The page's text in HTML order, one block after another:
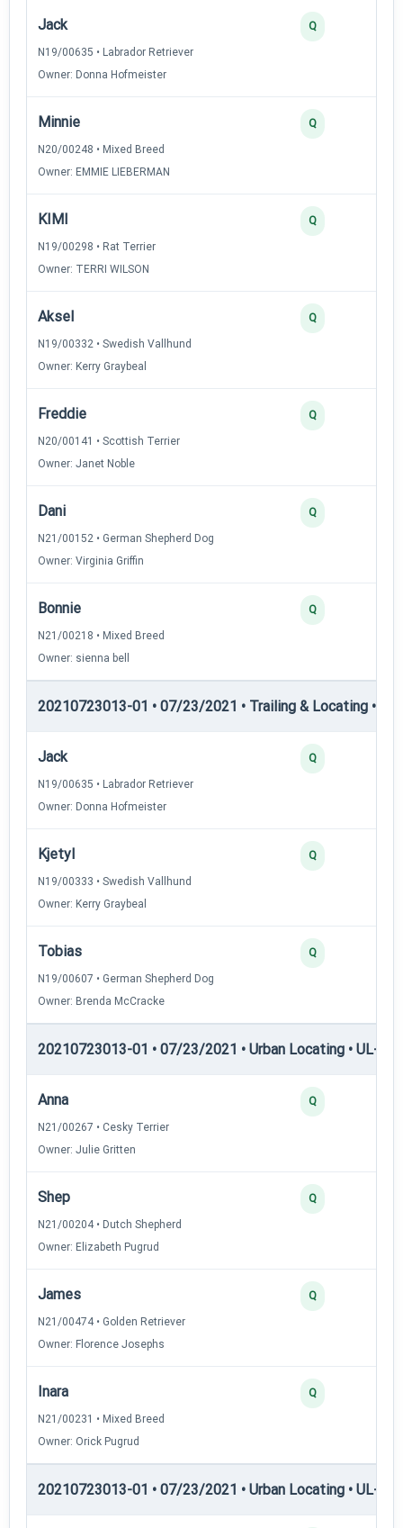
Jack
N19/00635 • Labrador Retriever
Owner: Donna Hofmeister
Q
Minnie
N20/00248 • Mixed Breed
Owner: EMMIE LIEBERMAN
Q
KIMI
N19/00298 • Rat Terrier
Owner: TERRI WILSON
Q
Aksel
N19/00332 • Swedish Vallhund
Owner: Kerry Graybeal
Q
Freddie
N20/00141 • Scottish Terrier
Owner: Janet Noble
Q
Dani
N21/00152 • German Shepherd Dog
Owner: Virginia Griffin
Q
Bonnie
N21/00218 • Mixed Breed
Owner: sienna bell
Q
20210723013-01 • 07/23/2021 • Trailing & Locating •
Jack
N19/00635 • Labrador Retriever
Owner: Donna Hofmeister
Q
Kjetyl
N19/00333 • Swedish Vallhund
Owner: Kerry Graybeal
Q
Tobias
N19/00607 • German Shepherd Dog
Owner: Brenda McCracke
Q
20210723013-01 • 07/23/2021 • Urban Locating • UL-I —
Anna
N21/00267 • Cesky Terrier
Owner: Julie Gritten
Q
Shep
N21/00204 • Dutch Shepherd
Owner: Elizabeth Pugrud
Q
James
N21/00474 • Golden Retriever
Owner: Florence Josephs
Q
Inara
N21/00231 • Mixed Breed
Owner: Orick Pugrud
Q
20210723013-01 • 07/23/2021 • Urban Locating • UL-II